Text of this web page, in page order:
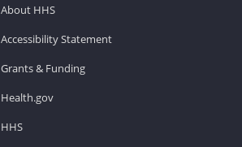
About HHS
Accessibility Statement
Grants & Funding
Health.gov
HHS